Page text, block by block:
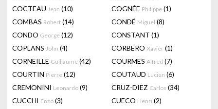
COCTEAU Jean (10) COGNÉE Philippe (1)
COMBAS Robert (14) CONDÉ Miguel (8)
CONDO George (12) CONSTANT (1)
COPLANS John (4) CORBERO Xavier (1)
CORNEILLE Guillaume (42) COURMES Alfred (7)
COURTIN Pierre (12) COUTAUD Lucien (6)
CREMONINI Leonardo (9) CRUZ-DIEZ Carlos (34)
CUCCHI Enzo (3) CUECO Henri (2)